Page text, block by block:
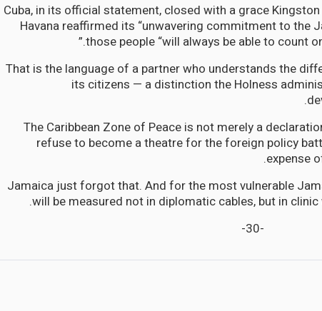
Cuba, in its official statement, closed with a grace
Havana reaffirmed its “unwavering commitment to the
those people “will always be able to count
That is the language of a partner who understands the
its citizens — a distinction the Holness
The Caribbean Zone of Peace is not merely a
refuse to become a theatre for the foreign policy
expense
Jamaica just forgot that. And for the most vulnerable
will be measured not in diplomatic cables, but in
-30-